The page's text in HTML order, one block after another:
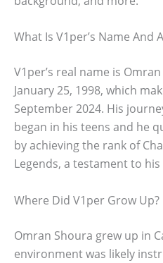
What Is V1per’s Name And
V1per’s real name is
January 25, 1998, which
September 2024. His
began in his teens and he
by achieving the rank of
Legends, a testament to
Where Did V1per Grow Up?
Omran Shoura grew up in
environment was likely